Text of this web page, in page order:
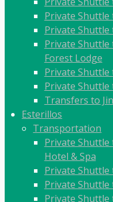
Private Shuttle
Private Shuttle
Private Shuttle
Forest Lodge
Private Shuttle
Private
Transfers to
Esterillos
Transportation
Private Shuttle
Hotel & Spa
Private
Private Shuttle
Private Shuttle